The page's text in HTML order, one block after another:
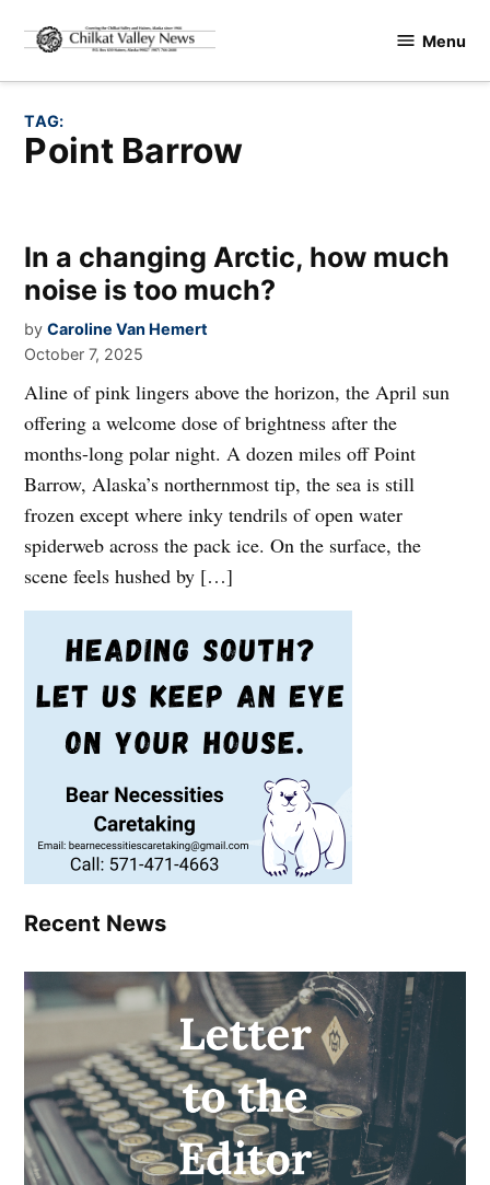
content
Valley
Menu
TAG:
Point Barrow
In a changing Arctic, how much
noise is too much?
by Caroline Van Hemert
October 7, 2025
Aline of pink lingers above the horizon, the April sun
offering a welcome dose of brightness after the
months-long polar night. A dozen miles off Point
Barrow, Alaska’s northernmost tip, the sea is still
frozen except where inky tendrils of open water
spiderweb across the pack ice. On the surface, the
scene feels hushed by […]
Recent News